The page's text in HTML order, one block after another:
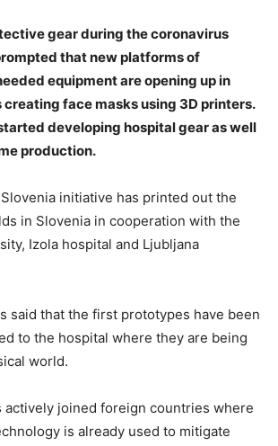
gear during the coronavirus
that new platforms of
equipment are opening up in
creating face masks using 3D printers.
developing hospital gear as well
production.
initiative has printed out the
in Slovenia in cooperation with the
Izola hospital and Ljubljana
said that the first prototypes have been
to the hospital where they are being
world.
actively joined foreign countries where
is already used to mitigate